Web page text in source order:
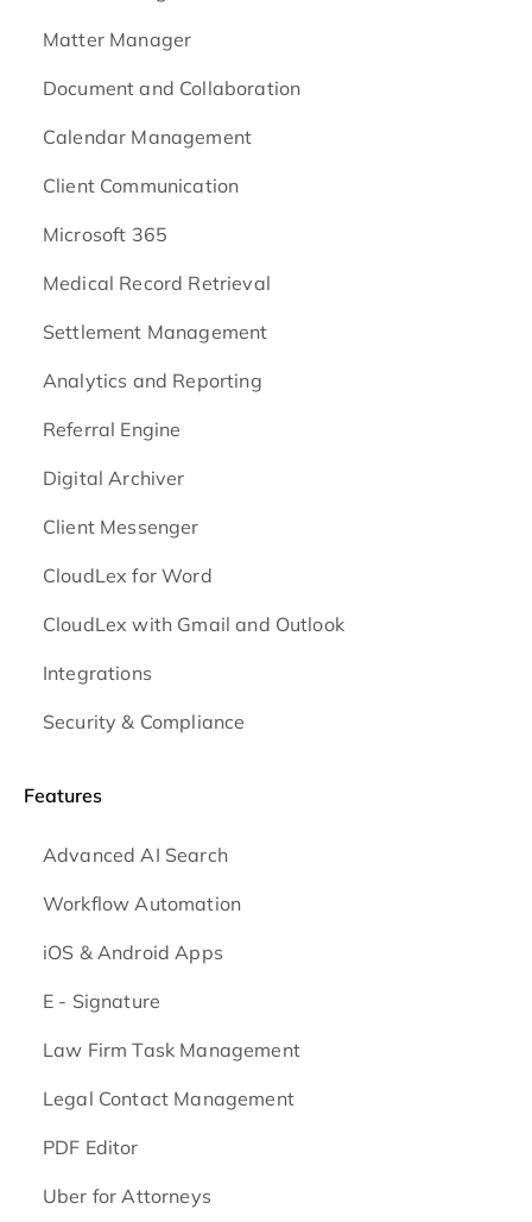
Matter Manager
Document and Collaboration
Calendar Management
Client Communication
Microsoft 365
Medical Record Retrieval
Settlement Management
Analytics and Reporting
Referral Engine
Digital Archiver
Client Messenger
CloudLex for Word
CloudLex with Gmail and Outlook
Integrations
Security & Compliance
Features
Advanced AI Search
Workflow Automation
iOS & Android Apps
E - Signature
Law Firm Task Management
Legal Contact Management
PDF Editor
Uber for Attorneys